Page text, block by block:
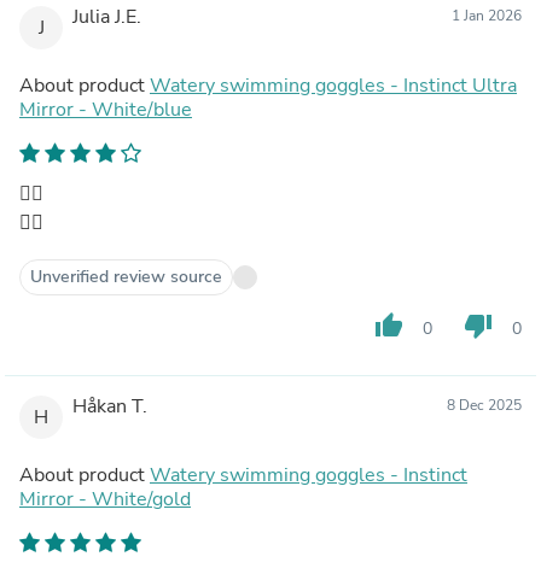
J Julia J.E. 1 Jan 2026
About productWatery swimming goggles - Instinct Ultra
Mirror - White/blue
👍🏼
👍🏼
Unverified review source
thumb_up 0 thumb_down 0
H Håkan T. 8 Dec 2025
About productWatery swimming goggles - Instinct
Mirror - White/gold